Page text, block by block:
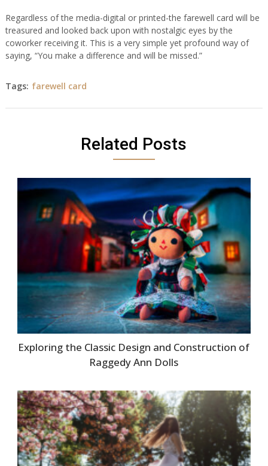
Regardless of the media-digital or printed-the farewell card will be
treasured and looked back upon with nostalgic eyes by the
coworker receiving it. This is a very simple yet profound way of
saying, “You make a difference and will be missed.”
Tags: farewell card
Related Posts
Exploring the Classic Design and Construction of
Raggedy Ann Dolls